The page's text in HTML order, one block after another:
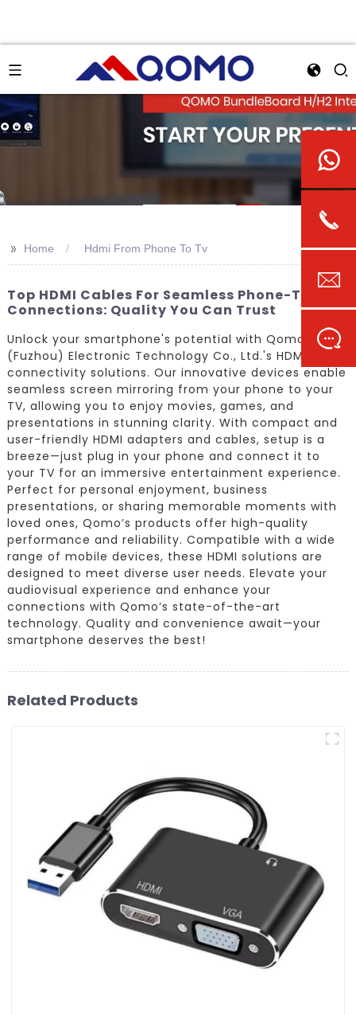
>> Home Hdmi From Phone To Tv
Top HDMI Cables For Seamless Phone-To-TV
Connections: Quality You Can Trust
Unlock your smartphone's potential with Qomo
(Fuzhou) Electronic Technology Co., Ltd.'s HDMI
connectivity solutions. Our innovative devices enable
seamless screen mirroring from your phone to your
TV, allowing you to enjoy movies, games, and
presentations in stunning clarity. With compact and
user-friendly HDMI adapters and cables, setup is a
breeze—just plug in your phone and connect it to
your TV for an immersive entertainment experience.
Perfect for personal enjoyment, business
presentations, or sharing memorable moments with
loved ones, Qomo’s products offer high-quality
performance and reliability. Compatible with a wide
range of mobile devices, these HDMI solutions are
designed to meet diverse user needs. Elevate your
audiovisual experience and enhance your
connections with Qomo’s state-of-the-art
technology. Quality and convenience await—your
smartphone deserves the best!
Related Products